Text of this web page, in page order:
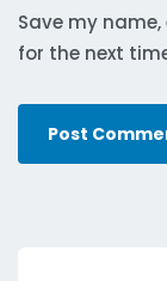
Save my
for the next